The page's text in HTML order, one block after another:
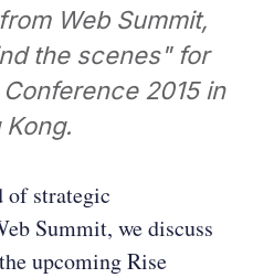
Web Summit,
the scenes" for
2015 in
Kong.
of strategic
Summit, we discuss
upcoming Rise